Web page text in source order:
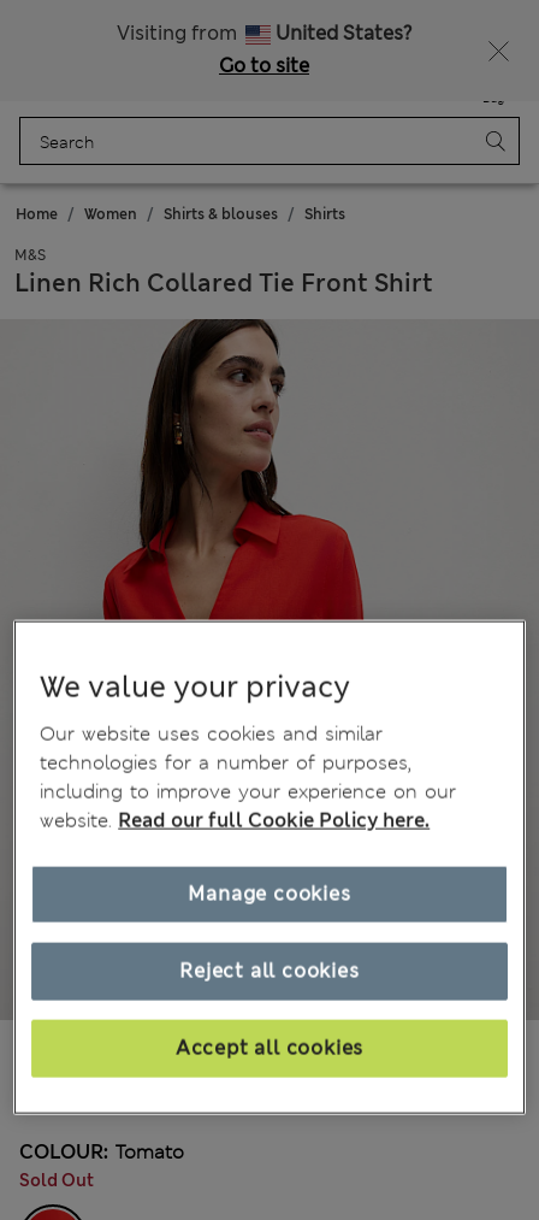
Visiting from
United States?
Go to site
Bag
Home Women Shirts & blouses Shirts
M&S
Linen Rich Collared Tie Front Shirt
MVR 890.00
COLOUR: Tomato
Sold Out
We value your privacy
Our website uses cookies and similar
technologies for a number of purposes,
including to improve your experience on our
website. Read our full Cookie Policy here.
Reject all cookies
Accept all cookies
Manage cookies